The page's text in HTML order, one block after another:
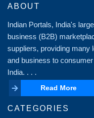
ABOUT
Indian Portals, India's
business (B2B)
suppliers, providing many
and business to
India. . . .
Read More
Read More
CATEGORIES